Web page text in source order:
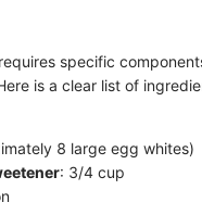
specific
is a clear list of
8 large egg whites)
: 3/4 cup